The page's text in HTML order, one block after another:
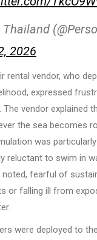
2026
rental vendor, who
expressed
The vendor explained
the sea becomes
was
reluctant to swim in
noted, fearful of
or falling ill from
were deployed to